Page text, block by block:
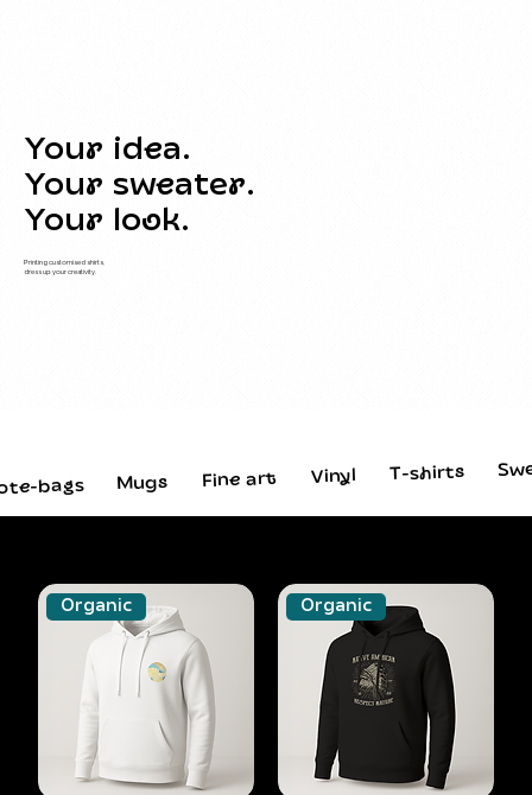
Printing customised shirts,
dress up your creativity.
Your idea.
Your sweater.
Your look.
bags Mugs Fine art Vinyl T-shirts
Organic Organic